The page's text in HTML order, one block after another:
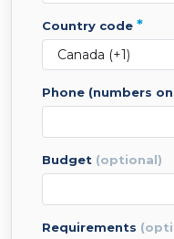
country code *
phone (numbers
budget (optional)
requirements